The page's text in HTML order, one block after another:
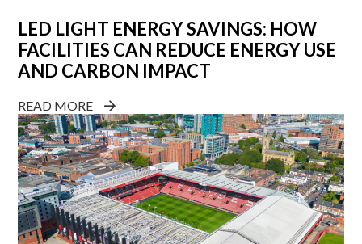
LED LIGHT ENERGY SAVINGS: HOW
FACILITIES CAN REDUCE ENERGY USE
AND CARBON IMPACT
READ MORE